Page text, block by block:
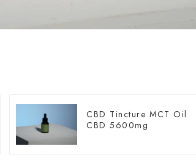
CBD Tincture MCT Oil
CBD 5600mg